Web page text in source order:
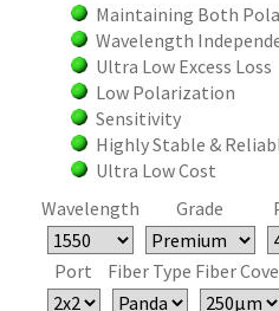
Maintaining Both
Wavelength
Ultra Low Excess Loss
Low Polarization
Sensitivity
Highly Stable &
Ultra Low Cost
Wavelength
Grade
Port Fiber Type Fiber